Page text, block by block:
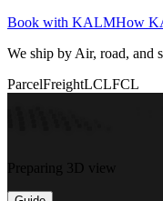
Book with KALMHow
We ship by Air, road, and
ParcelFreightLCLFCL
Preparing 3D view